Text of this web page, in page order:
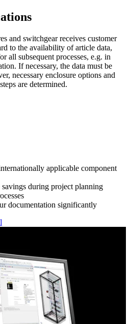
and switchgear receives customer
to the availability of article data,
all subsequent processes, e.g. in
If necessary, the data must be
necessary enclosure options and
are determined.
applicable component
during project planning
documentation significantly